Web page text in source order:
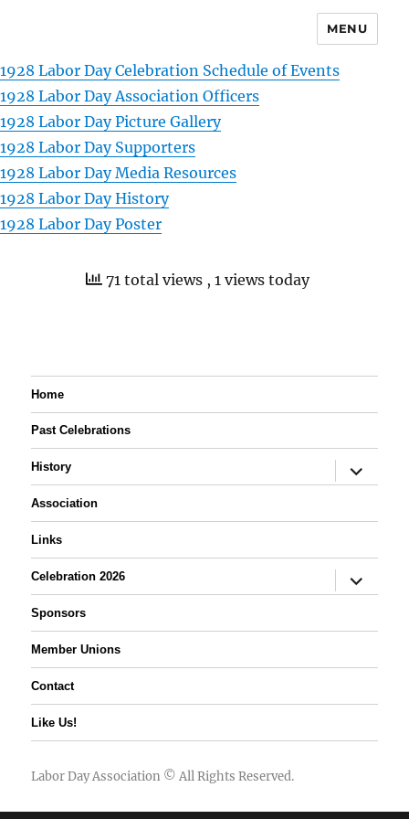
MENU
1928 Labor Day Celebration Schedule of Events
1928 Labor Day Association Officers
1928 Labor Day Picture Gallery
1928 Labor Day Supporters
1928 Labor Day Media Resources
1928 Labor Day History
1928 Labor Day Poster
71 total views , 1 views today
Home
Past Celebrations
History
expand
child
Association
Links
Celebration 2026
expand
child
Sponsors
Member Unions
Contact
Like Us!
Labor Day Association © All Rights Reserved.